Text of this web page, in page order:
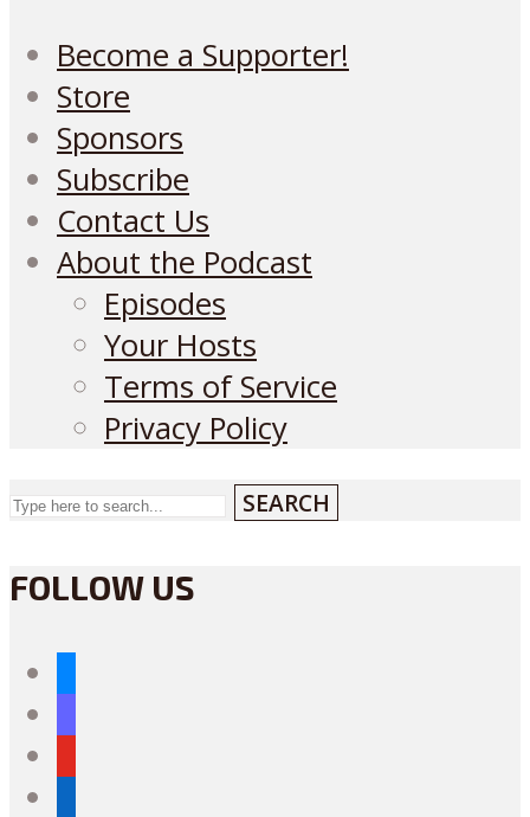
Become a Supporter!
Store
Sponsors
Subscribe
Contact Us
About the Podcast
Episodes
Your Hosts
Terms of Service
Privacy Policy
SEARCH
FOLLOW US